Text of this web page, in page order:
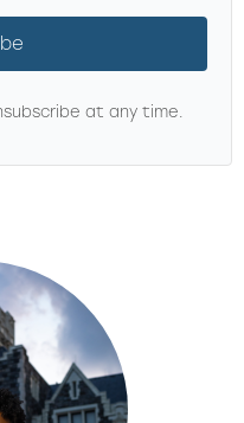
at any time.